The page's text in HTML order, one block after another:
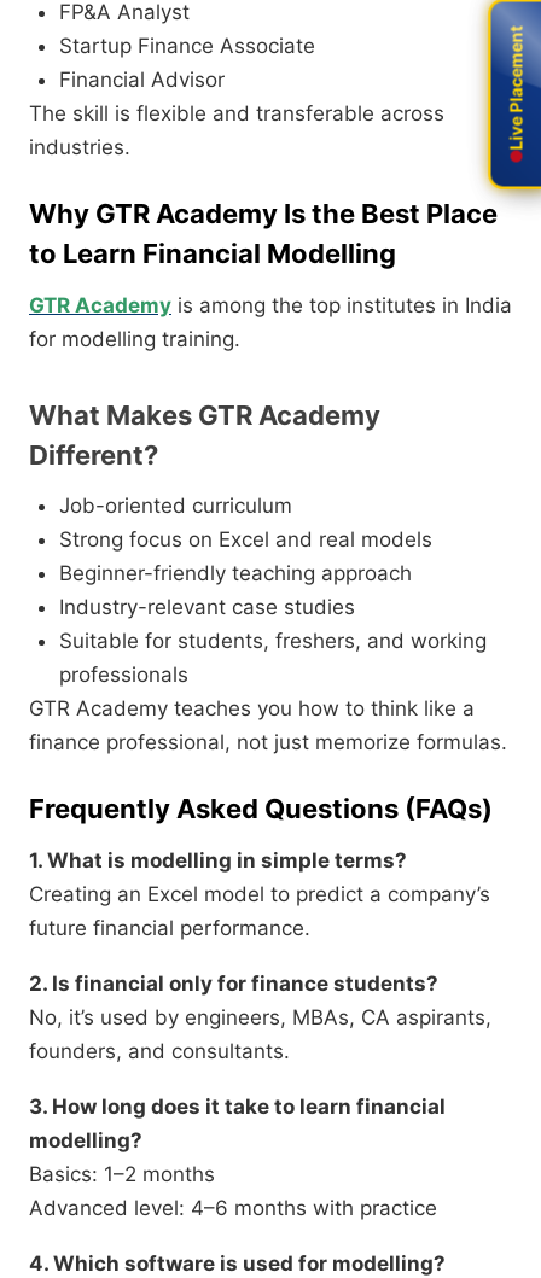
FP&A Analyst
Startup Finance Associate
Financial Advisor
The skill is flexible and transferable across
industries.
Why GTR Academy Is the Best Place
to Learn Financial Modelling
GTR Academy is among the top institutes in India
for modelling training.
What Makes GTR Academy
Different?
Job-oriented curriculum
Strong focus on Excel and real models
Beginner-friendly teaching approach
Industry-relevant case studies
Suitable for students, freshers, and working
professionals
GTR Academy teaches you how to think like a
finance professional, not just memorize formulas.
Frequently Asked Questions (FAQs)
1. What is modelling in simple terms?
Creating an Excel model to predict a company’s
future financial performance.
2. Is financial only for finance students?
No, it’s used by engineers, MBAs, CA aspirants,
founders, and consultants.
3. How long does it take to learn financial
modelling?
Basics: 1–2 months
Advanced level: 4–6 months with practice
4. Which software is used for modelling?
Live Placement
Live Placement